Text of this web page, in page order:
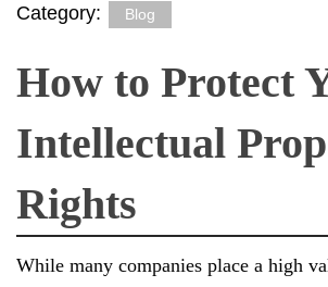
Category: Blog
How to Protect
Intellectual
Rights
While many companies place a high